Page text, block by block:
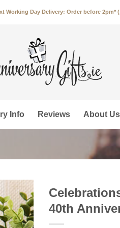
Working Day Delivery: Order before 2pm*
Info Reviews About Us
40th